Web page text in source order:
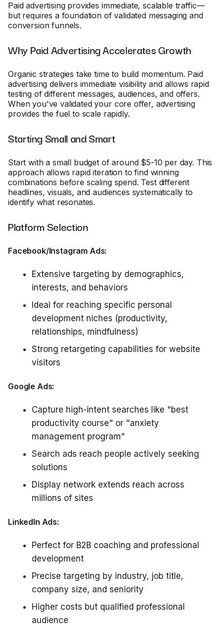
Paid advertising provides immediate, scalable traffic—
but requires a foundation of validated messaging and
conversion funnels.
Why Paid Advertising Accelerates Growth
Organic strategies take time to build momentum. Paid
advertising delivers immediate visibility and allows rapid
testing of different messages, audiences, and offers.
When you've validated your core offer, advertising
provides the fuel to scale rapidly.
Starting Small and Smart
Start with a small budget of around $5-10 per day. This
approach allows rapid iteration to find winning
combinations before scaling spend. Test different
headlines, visuals, and audiences systematically to
identify what resonates.
Platform Selection
Facebook/Instagram Ads:
Extensive targeting by demographics,
interests, and behaviors
Ideal for reaching specific personal
development niches (productivity,
relationships, mindfulness)
Strong retargeting capabilities for website
visitors
Google Ads:
Capture high-intent searches like "best
productivity course" or "anxiety
management program"
Search ads reach people actively seeking
solutions
Display network extends reach across
millions of sites
LinkedIn Ads:
Perfect for B2B coaching and professional
development
Precise targeting by industry, job title,
company size, and seniority
Higher costs but qualified professional
audience